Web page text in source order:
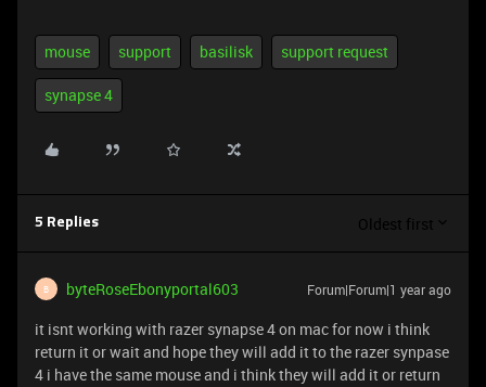
mouse support basilisk support request
synapse 4
5 Replies Oldest first
B byteRoseEbonyportal603 Forum|Forum|1 year ago
it isnt working with razer synapse 4 on mac for now i think
return it or wait and hope they will add it to the razer synpase
4 i have the same mouse and i think they will add it or return